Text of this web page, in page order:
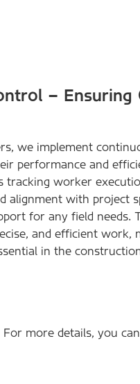
– Ensuring
we implement
performance and
tracking worker
alignment with project
for any field needs.
and efficient work,
in the
For more details, you